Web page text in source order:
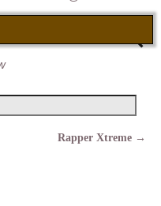
Rapper Xtreme →